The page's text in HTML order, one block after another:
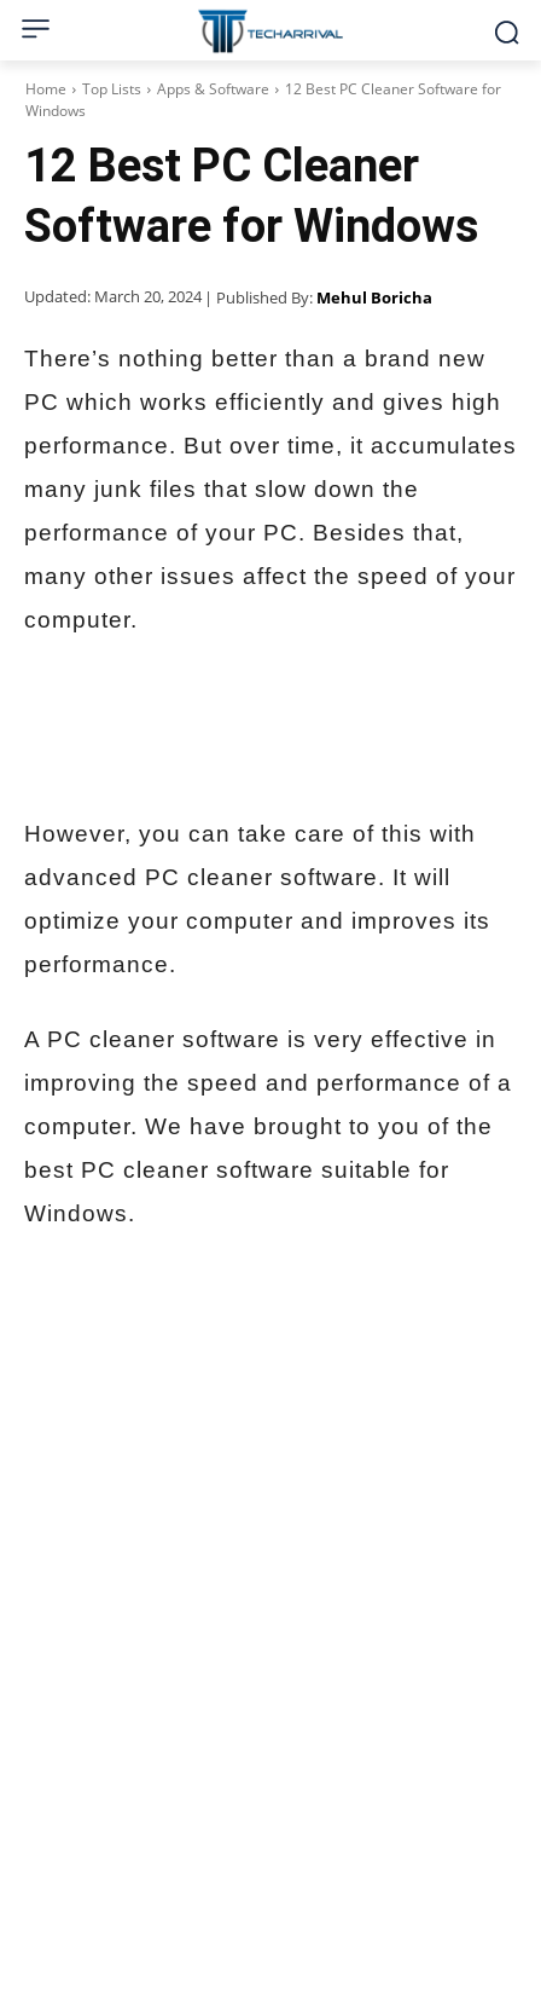
Home Top Lists Apps & Software
12 Best PC Cleaner Software for
Windows
12 Best PC Cleaner
Software for Windows
Updated: March 20, 2024 | Published By: Mehul Boricha
There’s nothing better than a brand new
PC which works efficiently and gives high
performance. But over time, it accumulates
many junk files that slow down the
performance of your PC. Besides that,
many other issues affect the speed of your
computer.
However, you can take care of this with
advanced PC cleaner software. It will
optimize your computer and improves its
performance.
A PC cleaner software is very effective in
improving the speed and performance of a
computer. We have brought to you of the
best PC cleaner software suitable for
Windows.